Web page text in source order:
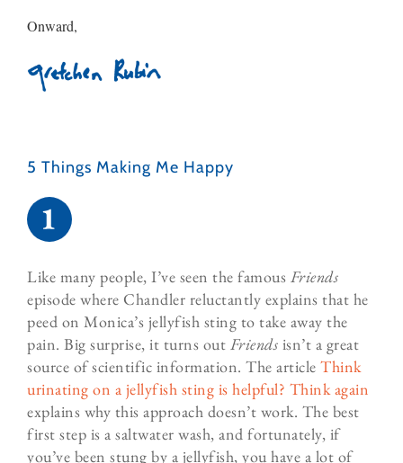
Onward,
5 Things Making Me Happy​
Like many people, I’ve seen the famous Friends
episode where Chandler reluctantly explains that he
peed on Monica’s jellyfish sting to take away the
pain. Big surprise, it turns out Friends isn’t a great
source of scientific information. The article Think
urinating on a jellyfish sting is helpful? Think again
explains why this approach doesn’t work. The best
first step is a saltwater wash, and fortunately, if
you’ve been stung by a jellyfish, you have a lot of